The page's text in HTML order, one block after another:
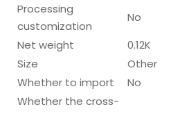
Processing
customization
No
Net weight
0.12K
Size
Other
Whether to import
No
Whether the cross-